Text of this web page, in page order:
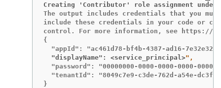
Creating 'Contributor' role assignment
The output includes credentials that you
include these credentials in your code or
control. For more information, see https://
{
  "displayName": <service_principal>
"password": "00000000-0000-0000-0000-
"tenantId": "8049c7e9-c3de-762d-a54e-
}